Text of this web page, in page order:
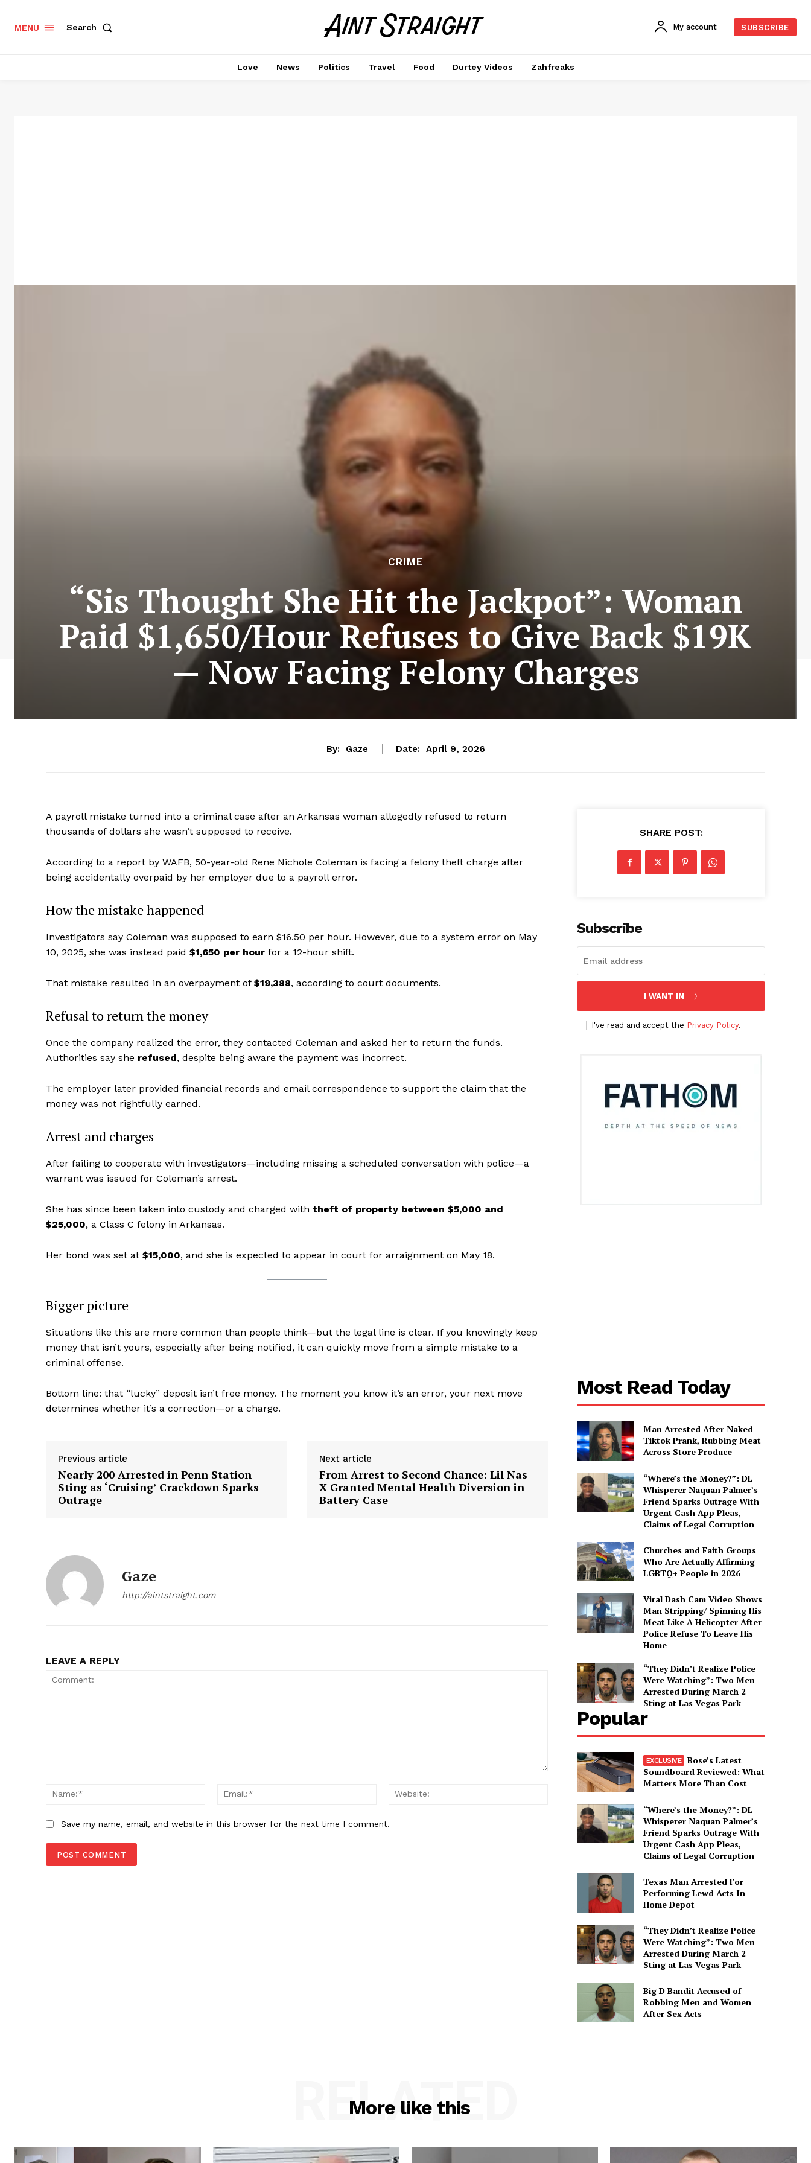
Aint Straight
Resource
About
My account
MENU Search My account SUBSCRIBE
Love News Politics Travel Food Durtey Videos Zahfreaks
CRIME
“Sis Thought She Hit the Jackpot”: Woman
Paid $1,650/Hour Refuses to Give Back $19K
— Now Facing Felony Charges
By: Gaze Date: April 9, 2026
A payroll mistake turned into a criminal case after an Arkansas woman allegedly refused to return
thousands of dollars she wasn’t supposed to receive.
According to a report by WAFB, 50-year-old Rene Nichole Coleman is facing a felony theft charge after
being accidentally overpaid by her employer due to a payroll error.
How the mistake happened
Investigators say Coleman was supposed to earn $16.50 per hour. However, due to a system error on May
10, 2025, she was instead paid $1,650 per hour for a 12-hour shift.
That mistake resulted in an overpayment of $19,388, according to court documents.
Refusal to return the money
Once the company realized the error, they contacted Coleman and asked her to return the funds.
Authorities say she refused, despite being aware the payment was incorrect.
The employer later provided financial records and email correspondence to support the claim that the
money was not rightfully earned.
Arrest and charges
After failing to cooperate with investigators—including missing a scheduled conversation with police—a
warrant was issued for Coleman’s arrest.
She has since been taken into custody and charged with theft of property between $5,000 and
$25,000, a Class C felony in Arkansas.
Her bond was set at $15,000, and she is expected to appear in court for arraignment on May 18.
Bigger picture
Situations like this are more common than people think—but the legal line is clear. If you knowingly keep
money that isn’t yours, especially after being notified, it can quickly move from a simple mistake to a
criminal offense.
Bottom line: that “lucky” deposit isn’t free money. The moment you know it’s an error, your next move
determines whether it’s a correction—or a charge.
Previous article
Nearly 200 Arrested in Penn Station
Sting as ‘Cruising’ Crackdown Sparks
Outrage
Next article
From Arrest to Second Chance: Lil Nas
X Granted Mental Health Diversion in
Battery Case
Gaze
http://aintstraight.com
LEAVE A REPLY
Name:*
Email:* Website:
Save my name, email, and website in this browser for the next time I comment.
SHARE POST:
Subscribe
I WANT IN
I've read and accept the Privacy Policy.
Most Read Today
Man Arrested After Naked
Tiktok Prank, Rubbing Meat
Across Store Produce
“Where’s the Money?”: DL
Whisperer Naquan Palmer’s
Friend Sparks Outrage With
Urgent Cash App Pleas,
Claims of Legal Corruption
Churches and Faith Groups
Who Are Actually Affirming
LGBTQ+ People in 2026
Viral Dash Cam Video Shows
Man Stripping/ Spinning His
Meat Like A Helicopter After
Police Refuse To Leave His
Home
“They Didn’t Realize Police
Were Watching”: Two Men
Arrested During March 2
Sting at Las Vegas Park
Popular
Bose’s Latest
Soundboard Reviewed: What
Matters More Than Cost
“Where’s the Money?”: DL
Whisperer Naquan Palmer’s
Friend Sparks Outrage With
Urgent Cash App Pleas,
Claims of Legal Corruption
Texas Man Arrested For
Performing Lewd Acts In
Home Depot
“They Didn’t Realize Police
Were Watching”: Two Men
Arrested During March 2
Sting at Las Vegas Park
Big D Bandit Accused of
Robbing Men and Women
After Sex Acts
More like this
RELATED